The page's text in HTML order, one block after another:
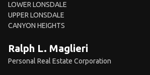
LOWER LONSDALE
UPPER LONSDALE
CANYON HEIGHTS
Ralph L. Maglieri
Personal Real Estate Corporation